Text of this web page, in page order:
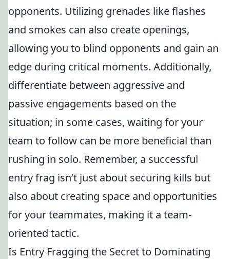
opponents. Utilizing grenades like flashes
and smokes can also create openings,
allowing you to blind opponents and gain an
edge during critical moments. Additionally,
differentiate between aggressive and
passive engagements based on the
situation; in some cases, waiting for your
team to follow can be more beneficial than
rushing in solo. Remember, a successful
entry frag isn’t just about securing kills but
also about creating space and opportunities
for your teammates, making it a team-
oriented tactic.
Is Entry Fragging the Secret to Dominating